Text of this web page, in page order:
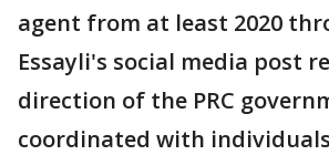
agent from at least 2020
Essayli's social media post
direction of the PRC
coordinated with